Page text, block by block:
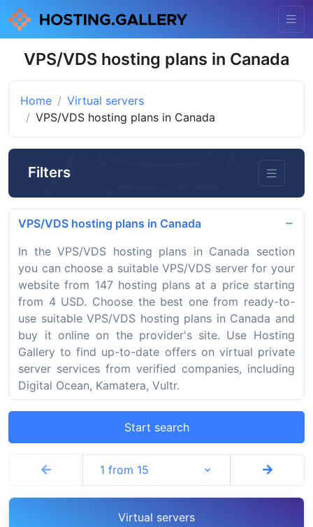
VPS/VDS hosting plans in Canada
Home
Virtual servers
VPS/VDS hosting plans in Canada
Filters
VPS/VDS hosting plans in Canada
In the VPS/VDS hosting plans in Canada section
you can choose a suitable VPS/VDS server for your
website from 147 hosting plans at a price starting
from 4 USD. Choose the best one from ready-to-
use suitable VPS/VDS hosting plans in Canada and
buy it online on the provider's site. Use Hosting
Gallery to find up-to-date offers on virtual private
server services from verified companies, including
Digital Ocean, Kamatera, Vultr.
Start search
1 from 15
Virtual servers